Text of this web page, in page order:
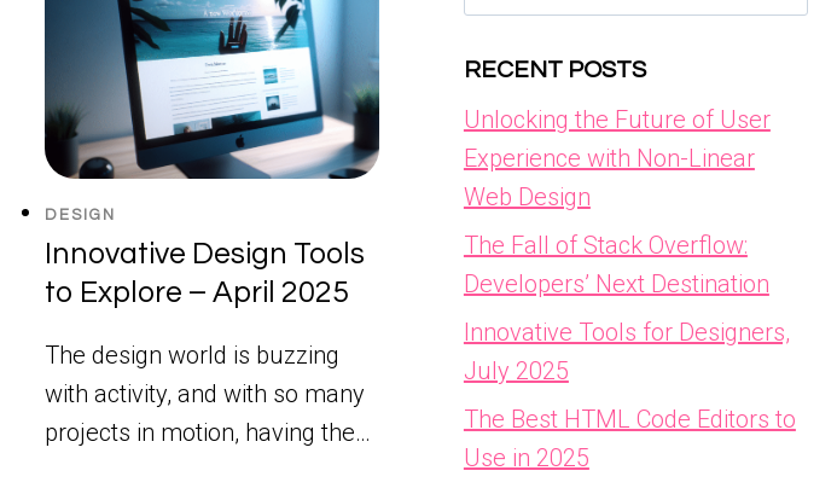
DESIGN
Innovative Design Tools
to Explore – April 2025
The design world is buzzing
with activity, and with so many
projects in motion, having the…
for:
RECENT POSTS
Unlocking the Future of User
Experience with Non-Linear
Web Design
The Fall of Stack Overflow:
Developers’ Next Destination
Innovative Tools for Designers,
July 2025
The Best HTML Code Editors to
Use in 2025